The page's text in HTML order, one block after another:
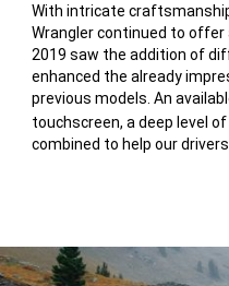
With intricate
Wrangler continued to offer
2019 saw the addition of
enhanced the already
previous models. An
touchscreen, a deep level
combined to help our